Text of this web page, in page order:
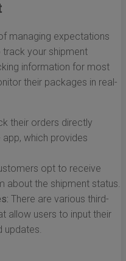
managing expectations
your shipment
information for most
their packages in real-
their orders directly
which provides
opt to receive
about the shipment status.
There are various third-
allow users to input their
updates.